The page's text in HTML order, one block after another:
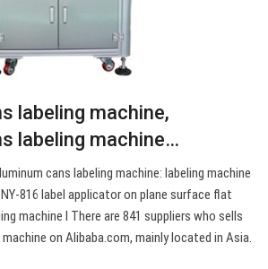
labeling machine,
labeling machine…
cans labeling machine: labeling machine
NY-816 label applicator on plane surface flat
machine Ⅰ There are 841 suppliers who sells
on Alibaba.com, mainly located in Asia.